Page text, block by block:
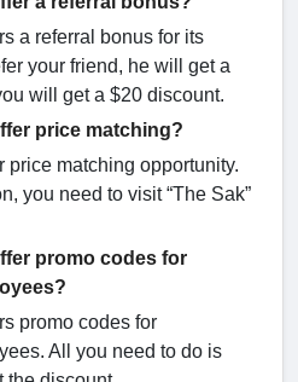
a referral bonus for its
your friend, he will get a
will get a $20 discount.
price matching?
price matching opportunity.
you need to visit “The Sak”
promo codes for
promo codes for
All you need to do is